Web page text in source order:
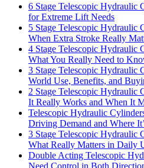
6 Stage Telescopic
for Extreme Lift Needs
5 Stage Telescopic Hydraulic
When Extra Stroke Really
4 Stage Telescopic Hydraulic
What You Really Need to
3 Stage Telescopic Hydraulic
World Use, Benefits, and
2 Stage Telescopic
It Really Works and When It
Telescopic Hydraulic
Driving Demand and Where
3 Stage Telescopic Hydraulic
What Really Matters in Daily
Double Acting Telescopic
Need Control in Both